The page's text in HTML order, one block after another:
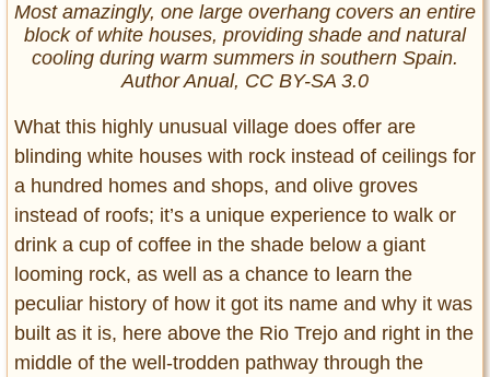
Most amazingly, one large overhang covers an entire
block of white houses, providing shade and natural
cooling during warm summers in southern Spain.
Author Anual, CC BY-SA 3.0
What this highly unusual village does offer are
blinding white houses with rock instead of ceilings for
a hundred homes and shops, and olive groves
instead of roofs; it’s a unique experience to walk or
drink a cup of coffee in the shade below a giant
looming rock, as well as a chance to learn the
peculiar history of how it got its name and why it was
built as it is, here above the Rio Trejo and right in the
middle of the well-trodden pathway through the